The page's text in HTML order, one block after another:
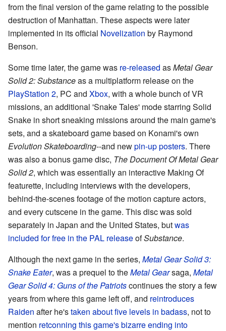
from the final version of the game relating to the possible
destruction of Manhattan. These aspects were later
implemented in its official Novelization by Raymond
Benson.
Some time later, the game was re-released asMetal Gear
Solid 2: Substanceas a multiplatform release on the
PlayStation 2, PC and Xbox, with a whole bunch of VR
missions, an additional 'Snake Tales' mode starring Solid
Snake in short sneaking missions around the main game's
sets, and a skateboard game based on Konami's own
Evolution Skateboarding--and newpin-up posters. There
was also a bonus game disc, The Document Of Metal Gear
Solid 2, which was essentially an interactive Making Of
featurette, including interviews with the developers,
behind-the-scenes footage of the motion capture actors,
and every cutscene in the game. This disc was sold
separately in Japan and the United States, butwas
included for free in the PAL releaseofSubstance.
Although the next game in the series, Metal Gear Solid 3:
Snake Eater, was a prequel to theMetal Gearsaga, Metal
Gear Solid 4: Guns of the Patriotscontinues the story a few
years from where this game left off, and reintroduces
Raiden after he'staken about five levels in badass, not to
mention retconning this game's bizarre ending into